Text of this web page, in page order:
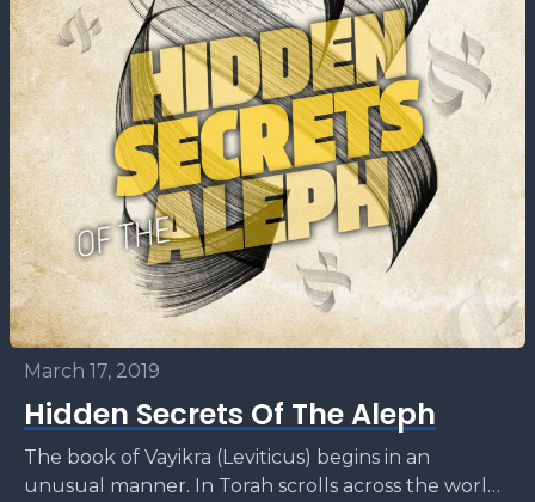
March 17, 2019
Hidden Secrets Of The Aleph
The book of Vayikra (Leviticus) begins in an
unusual manner. In Torah scrolls across the world